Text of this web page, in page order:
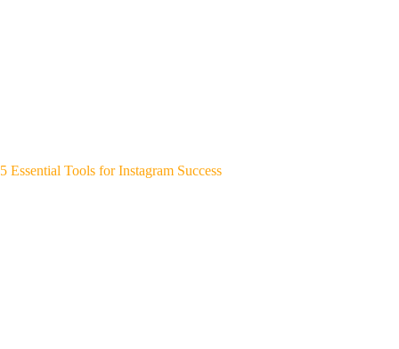
5 Essential Tools for Instagram Success